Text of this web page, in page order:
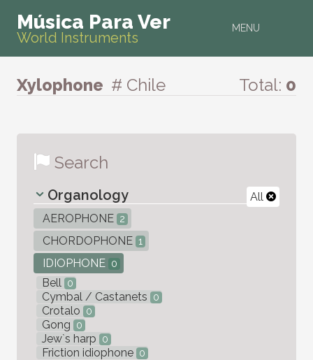
MENU
Música Para Ver
World Instruments
Xylophone # Chile Total: 0
Search
All
Organology
AEROPHONE 2
CHORDOPHONE 1
IDIOPHONE 0
Bell 0
Cymbal / Castanets 0
Crotalo 0
Gong 0
Jew`s harp 0
Friction idiophone 0